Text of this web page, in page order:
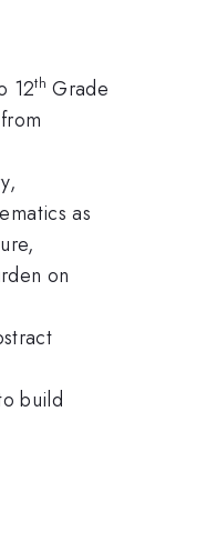
12th Grade
as
on
build